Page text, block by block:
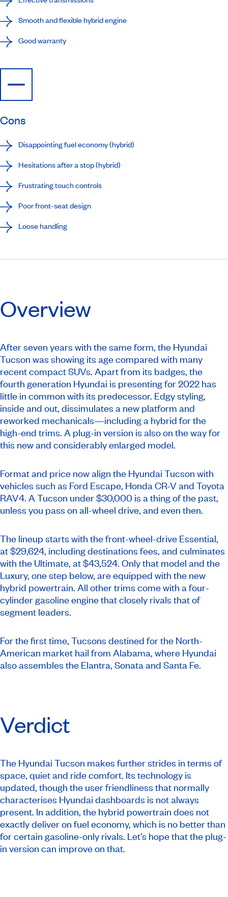
Smooth and flexible hybrid engine
Good warranty
Cons
Disappointing fuel economy (hybrid)
Hesitations after a stop (hybrid)
Frustrating touch controls
Poor front-seat design
Loose handling
Overview
After seven years with the same form, the Hyundai
Tucson was showing its age compared with many
recent compact SUVs. Apart from its badges, the
fourth generation Hyundai is presenting for 2022 has
little in common with its predecessor. Edgy styling,
inside and out, dissimulates a new platform and
reworked mechanicals—including a hybrid for the
high-end trims. A plug-in version is also on the way for
this new and considerably enlarged model.
Format and price now align the Hyundai Tucson with
vehicles such as Ford Escape, Honda CR-V and Toyota
RAV4. A Tucson under $30,000 is a thing of the past,
unless you pass on all-wheel drive, and even then.
The lineup starts with the front-wheel-drive Essential,
at $29,624, including destinations fees, and culminates
with the Ultimate, at $43,524. Only that model and the
Luxury, one step below, are equipped with the new
hybrid powertrain. All other trims come with a four-
cylinder gasoline engine that closely rivals that of
segment leaders.
For the first time, Tucsons destined for the North-
American market hail from Alabama, where Hyundai
also assembles the Elantra, Sonata and Santa Fe.
Verdict
The Hyundai Tucson makes further strides in terms of
space, quiet and ride comfort. Its technology is
updated, though the user friendliness that normally
characterises Hyundai dashboards is not always
present. In addition, the hybrid powertrain does not
exactly deliver on fuel economy, which is no better than
for certain gasoline-only rivals. Let’s hope that the plug-
in version can improve on that.